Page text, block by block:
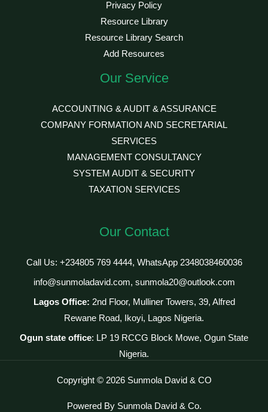
Privacy Policy
Resource Library
Resource Library Search
Add Resources
Our Service
ACCOUNTING & AUDIT & ASSURANCE
COMPANY FORMATION AND SECRETARIAL
SERVICES
MANAGEMENT CONSULTANCY
SYSTEM AUDIT & SECURITY
TAXATION SERVICES
Our Contact
Call Us: +234805 769 4444, WhatsApp 2348038460036
info@sunmoladavid.com, sunmola20@outlook.com
Lagos Office: 2nd Floor, Mulliner Towers, 39, Alfred
Rewane Road, Ikoyi, Lagos Nigeria.
Ogun state office: LP 19 RCCG Block Mowe, Ogun State
Nigeria.
Copyright © 2026 Sunmola David & CO
Powered By Sunmola David & Co.